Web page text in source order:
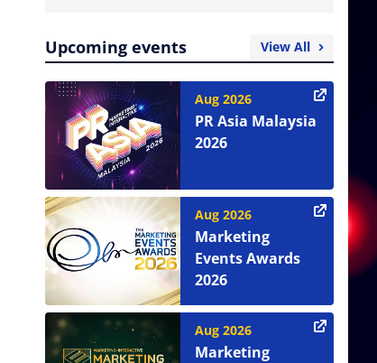
Upcoming events View All
Aug 2026
PR Asia Malaysia
2026
Aug 2026
Marketing
Events Awards
2026
Aug 2026
Marketing